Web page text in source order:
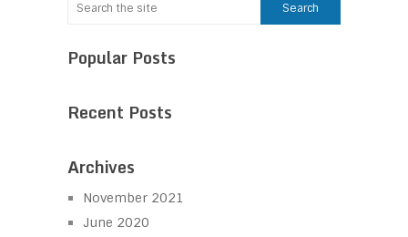
Popular Posts
Recent Posts
Archives
November 2021
June 2020